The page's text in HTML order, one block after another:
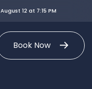
August 12 at 7:15 PM
Book Now